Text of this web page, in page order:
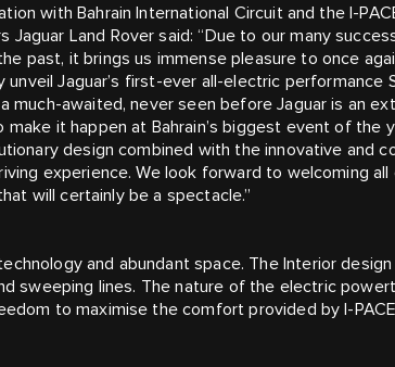
with Bahrain International Circuit and the
Jaguar Land Rover said: “Due to our many
past, it brings us immense pleasure to once
unveil Jaguar’s first-ever all-electric performance
much-awaited, never seen before Jaguar is an
make it happen at Bahrain’s biggest event of the
design combined with the innovative and
experience. We look forward to welcoming
will certainly be a spectacle.”
and abundant space. The Interior design
sweeping lines. The nature of the electric
to maximise the comfort provided by